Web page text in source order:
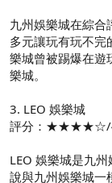
九州娛樂城在綜合
多元讓玩有玩不完
樂城曾被踢爆在遊
樂城。
3. LEO 娛樂城
評分：★★★★☆/
LEO 娛樂城是九
說與九州娛樂城一